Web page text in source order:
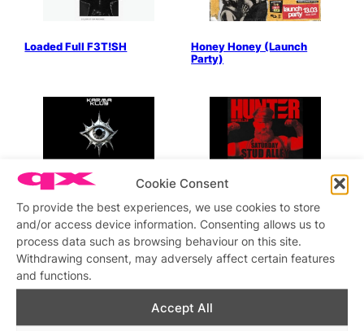
Cookie Consent
To provide the best experiences, we use cookies to store
and/or access device information. Consenting allows us to
process data such as browsing behaviour on this site.
Withdrawing consent, may adversely affect certain features
and functions.
Accept All
Loaded Full F3T!SH
Honey Honey (Launch
Party)
Karma Club Hunter Saturday Stud Alley
After Dark
Gaydar presents Cruise:
After Work